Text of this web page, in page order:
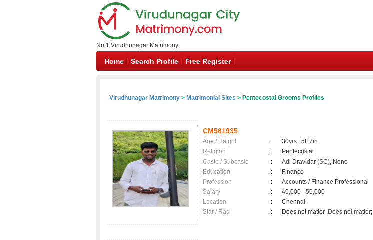
No.1 Virudhunagar Matrimony
Home Search Profile Free Register
Virudhunagar Matrimony > Matrimonial Sites > Pentecostal Grooms Profiles
CM561935
Age / Height :
30yrs , 5ft 7in
Religion
:
Pentecostal
Caste / Subcaste
:
Adi Dravidar (SC), None
Education
:
Finance
Profession
:
Accounts / Finance Professional
Salary
:
40,000 - 50,000
Location
:
Chennai
Star / Rasi
: Does not matter ,Does not matter;